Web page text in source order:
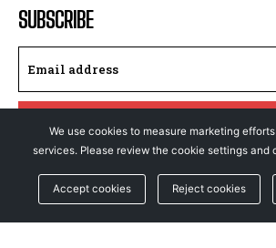
SUBSCRIBE
I WANT IN
We use cookies to measure marketing
services. Please review the cookie settings and
Accept cookies Reject cookies